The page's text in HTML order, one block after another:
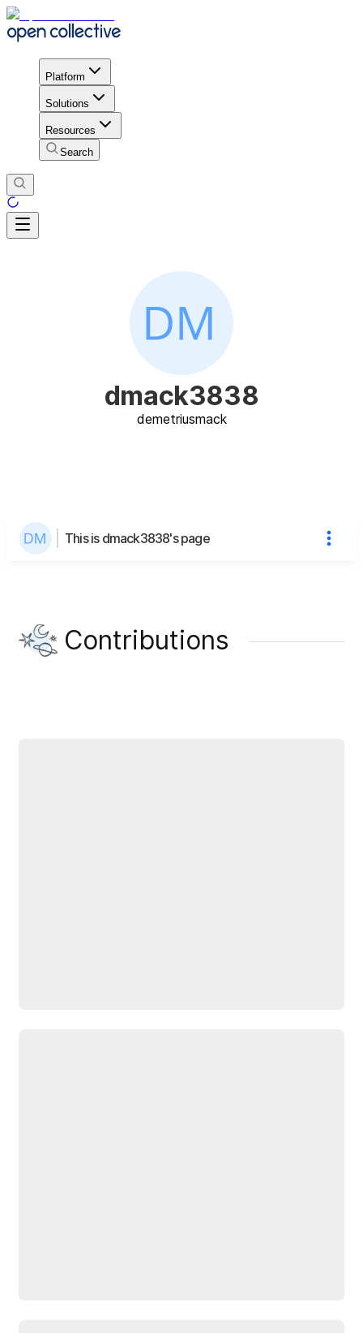
Platform
Solutions
Resources
Search
dmack3838
demetriusmack
This is dmack3838's page
Contributions